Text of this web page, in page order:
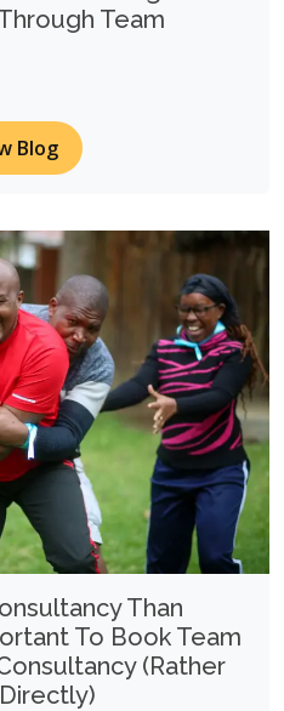
Team
Blog
Than
To Book Team
(Rather